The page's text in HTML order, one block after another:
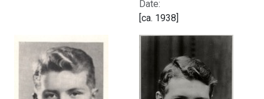
Date:
[ca. 1938]